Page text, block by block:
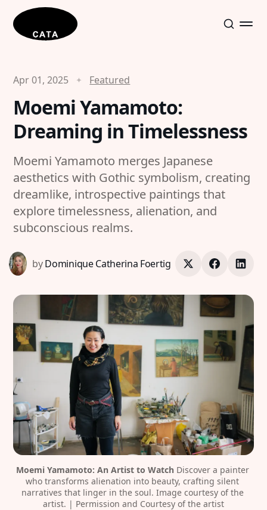
Apr 01, 2025 Featured
Moemi Yamamoto:
Dreaming in Timelessness
Moemi Yamamoto merges Japanese
aesthetics with Gothic symbolism, creating
dreamlike, introspective paintings that
explore timelessness, alienation, and
subconscious realms.
byDominique Catherina Foertig
Moemi Yamamoto: An Artist to Watch Discover a painter
who transforms alienation into beauty, crafting silent
narratives that linger in the soul. Image courtesy of the
artist. | Permission and Courtesy of the artist